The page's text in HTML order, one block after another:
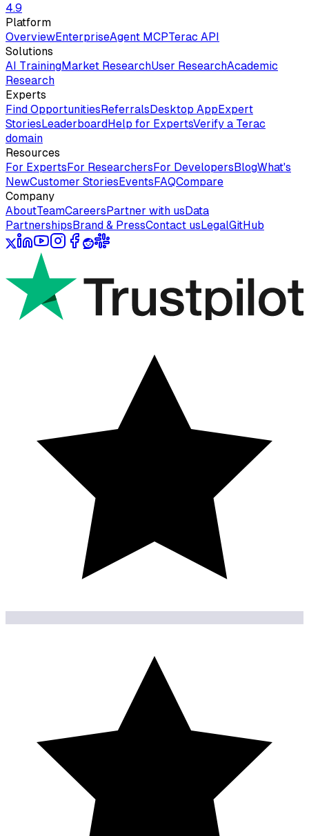
4.9
Platform
OverviewEnterpriseAgent MCPTerac API
Solutions
AI TrainingMarket ResearchUser ResearchAcademic
Research
Experts
Find OpportunitiesReferralsDesktop AppExpert
StoriesLeaderboardHelp for ExpertsVerify a Terac
domain
Resources
For ExpertsFor ResearchersFor DevelopersBlogWhat's
NewCustomer StoriesEventsFAQCompare
Company
AboutTeamCareersPartner with usData
PartnershipsBrand & PressContact usLegalGitHub